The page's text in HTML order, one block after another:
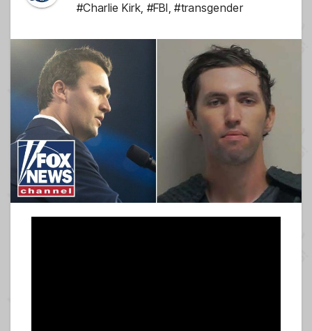
#Charlie Kirk, #FBI,#transgender